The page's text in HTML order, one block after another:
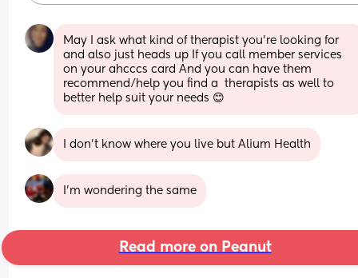
May I ask what kind of therapist you're looking for
and also just heads up If you call member services
on your ahcccs card And you can have them
recommend/help you find a  therapists as well to
better help suit your needs 😊
I don’t know where you live but Alium Health
I’m wondering the same
Read more on Peanut